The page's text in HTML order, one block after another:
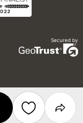
Secured by